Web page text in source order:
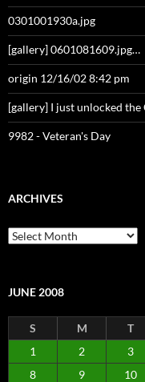
0301001930a.jpg
[gallery] 0601081609.jpg…
origin 12/16/02 8:42 pm
[gallery] I just unlocked
9982 - Veteran's Day
ARCHIVES
Archives
JUNE 2008
S M T
1
2 3
8
9 10